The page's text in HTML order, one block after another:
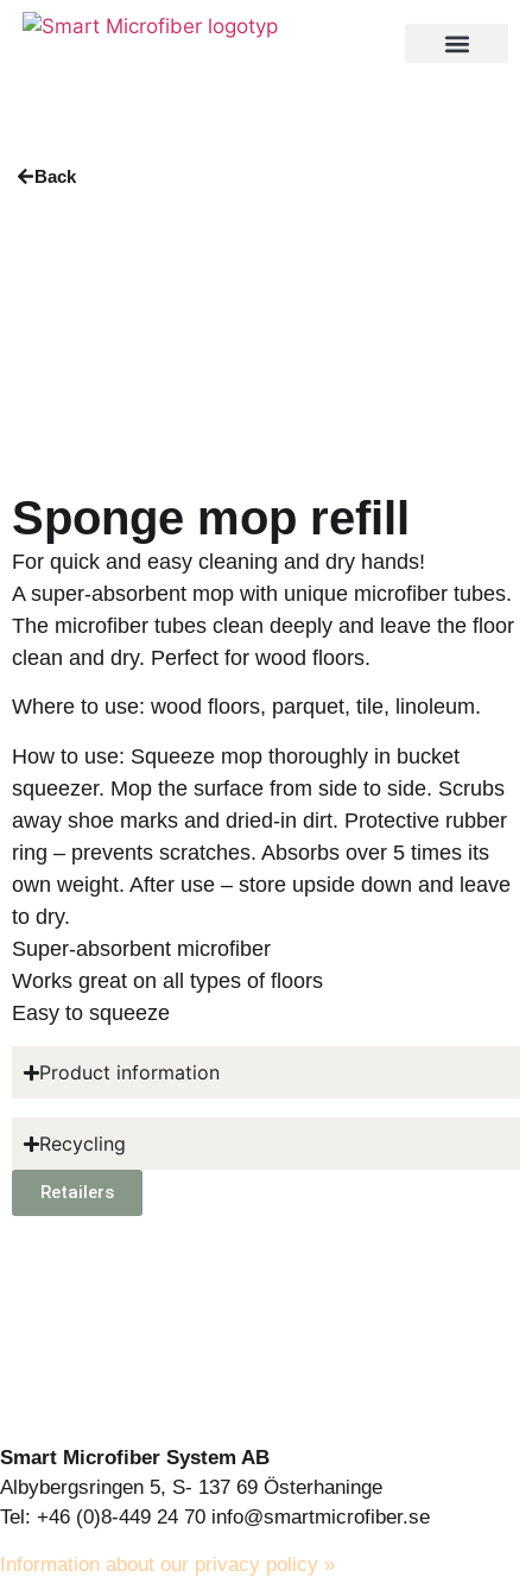
Back
Sponge mop refill
For quick and easy cleaning and dry hands!
A super-absorbent mop with unique microfiber tubes.
The microfiber tubes clean deeply and leave the floor
clean and dry. Perfect for wood floors.
Where to use: wood floors, parquet, tile, linoleum.
How to use: Squeeze mop thoroughly in bucket
squeezer. Mop the surface from side to side. Scrubs
away shoe marks and dried-in dirt. Protective rubber
ring – prevents scratches. Absorbs over 5 times its
own weight. After use – store upside down and leave
to dry.
Super-absorbent microfiber
Works great on all types of floors
Easy to squeeze
Product information
Recycling
Retailers
Smart Microfiber System AB
Albybergsringen 5, S- 137 69 Österhaninge
Tel: +46 (0)8-449 24 70 info@smartmicrofiber.se
Information about our privacy policy »